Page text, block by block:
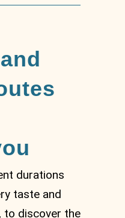
durations
taste and
to discover the